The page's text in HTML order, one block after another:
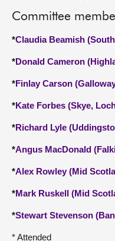
Committee
*Claudia Beamish
*Donald Cameron
*Finlay Carson
*Kate Forbes (Skye,
*Richard Lyle
*Angus MacDonald
*Alex Rowley (Mid
*Mark Ruskell (Mid
*Stewart Stevenson
* Attended